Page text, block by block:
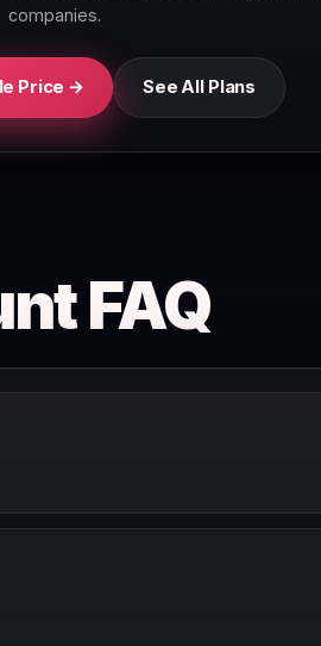
companies.
Price → See All Plans
FAQ